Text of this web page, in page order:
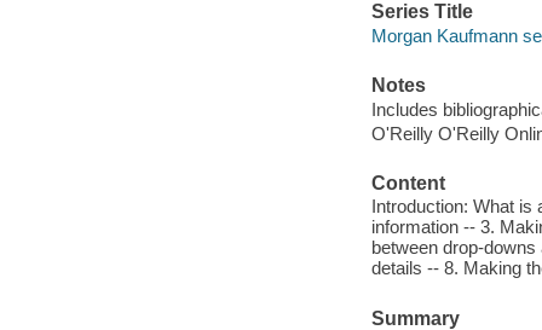
Series Title
Morgan Kaufmann
Notes
Includes
O'Reilly O'Reilly
Content
Introduction: What is
information -- 3.
between drop-
details -- 8. Making
Summary